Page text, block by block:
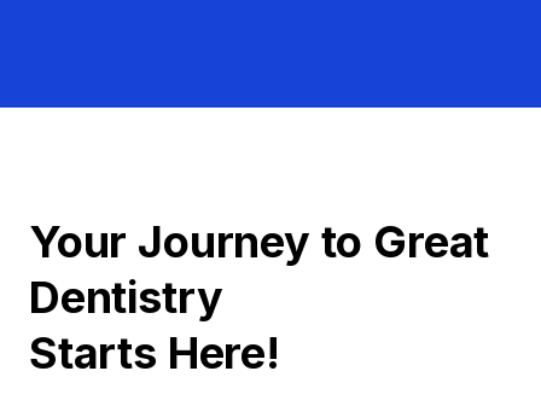
Your Journey to Great
Dentistry
Starts Here!